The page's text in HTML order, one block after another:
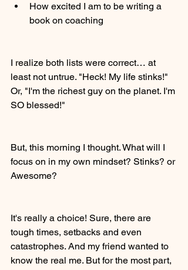
How excited I am to be writing a
book on coaching
I realize both lists were correct… at
least not untrue. "Heck! My life stinks!"
Or, "I'm the richest guy on the planet. I'm
SO blessed!"
But, this morning I thought. What will I
focus on in my own mindset? Stinks? or
Awesome?
It's really a choice! Sure, there are
tough times, setbacks and even
catastrophes. And my friend wanted to
know the real me. But for the most part,